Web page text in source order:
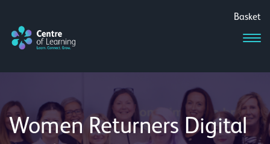
Basket
Women Returners Digital